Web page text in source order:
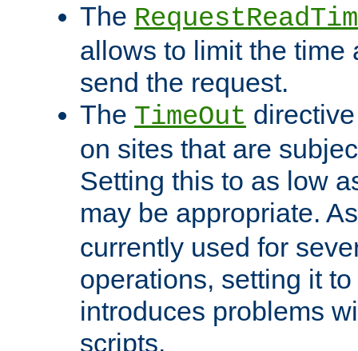
The
allows to limit the time
send the request.
The TimeOut
on sites that are
Setting this to as low
may be appropriate.
currently used for
operations, setting it
introduces problems
scripts.